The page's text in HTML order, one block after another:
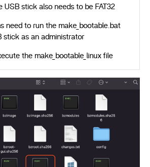
USB stick also needs to be FAT32
need to run the make_bootable.bat
stick as an administrator
the make_bootable_linux file